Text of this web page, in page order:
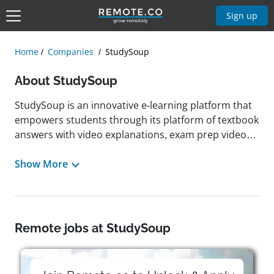
Sign up
Home Companies StudySoup
About StudySoup
StudySoup is an innovative e-learning platform that
empowers students through its platform of textbook
answers with video explanations, exam prep videos,
classmates. Founded in 2014 by Sieva Kozinsky and
peer marketplace where students can upload, share,
According to leadership, working at StudySoup
means being part of a remote-first team with the
flexibility to work from anywhere. Headquartered in
Show More
Remote jobs at StudySoup